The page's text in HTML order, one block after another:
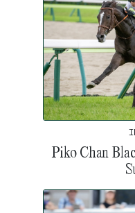
Piko Chan